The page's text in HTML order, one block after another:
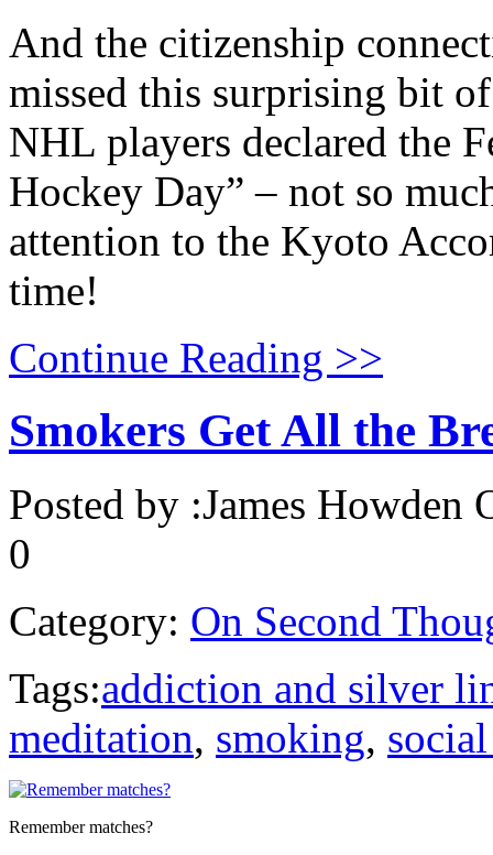
And the citizenship
missed this surprising bit
NHL players declared the
Hockey Day” – not so
attention to the Kyoto
time!
Continue Reading >>
Smokers Get All the
Posted by :James Howden
0
Category: On Second
Tags:addiction and silver
meditation, smoking,
Remember matches?